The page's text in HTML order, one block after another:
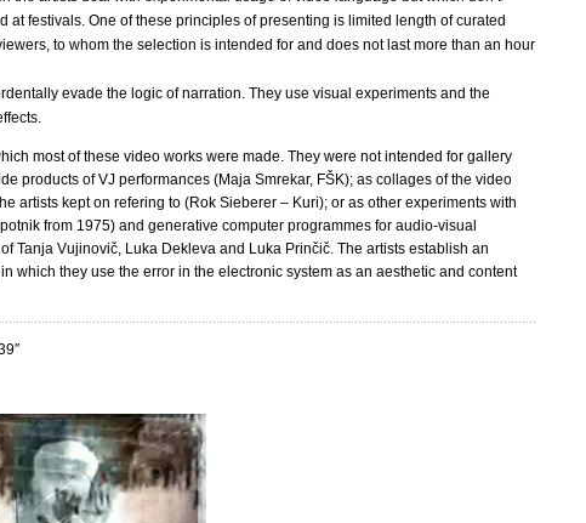
festivals. One of these principles of presenting is limited length of curated
to whom the selection is intended for and does not last more than an hour
evade the logic of narration. They use visual experiments and the
most of these video works were made. They were not intended for gallery
products of VJ performances (Maja Smrekar, FŠK); as collages of the video
artists kept on refering to (Rok Sieberer – Kuri); or as other experiments with
from 1975) and generative computer programmes for audio-visual
Tanja Vujinovič, Luka Dekleva and Luka Prinčič. The artists establish an
which they use the error in the electronic system as an aesthetic and content